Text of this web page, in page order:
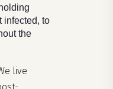
infected, to
the
live